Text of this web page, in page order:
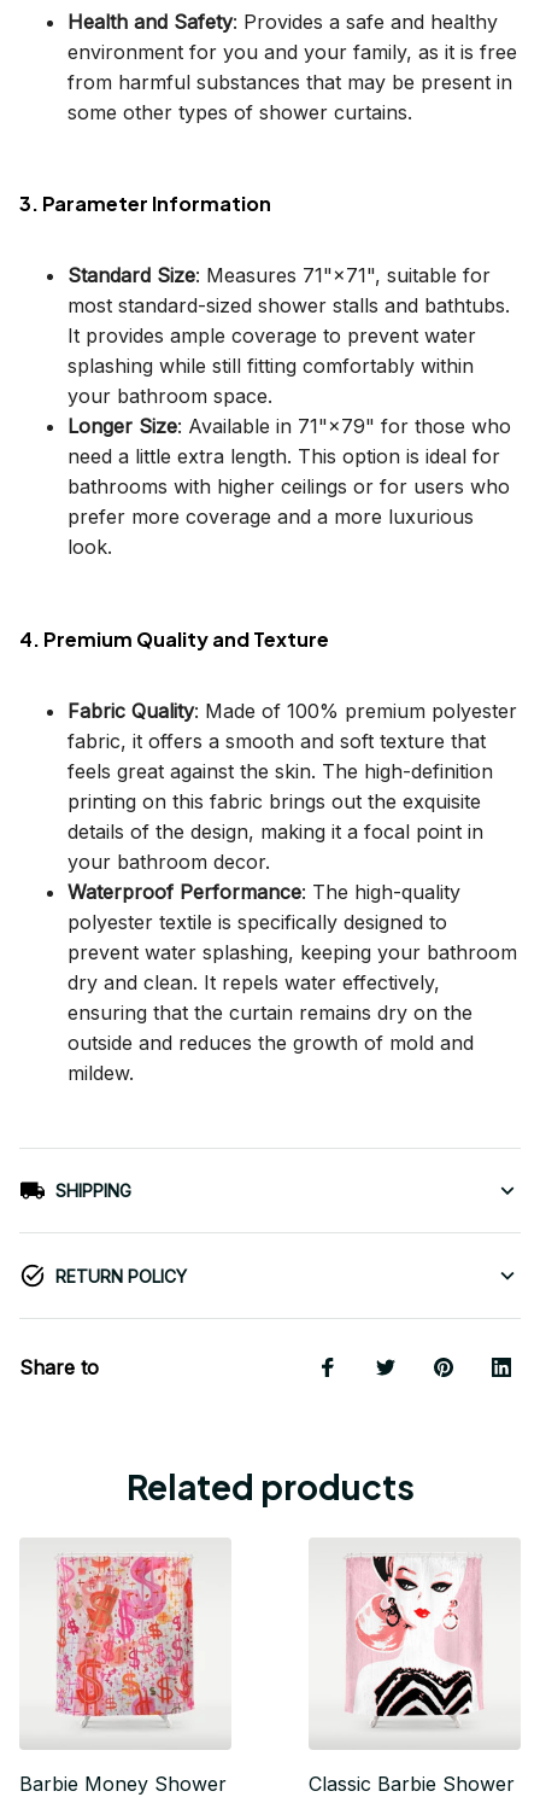
Health and Safety: Provides a safe and healthy
environment for you and your family, as it is free
from harmful substances that may be present in
some other types of shower curtains.
3. Parameter Information
Standard Size: Measures 71"×71", suitable for
most standard-sized shower stalls and bathtubs.
It provides ample coverage to prevent water
splashing while still fitting comfortably within
your bathroom space.
Longer Size: Available in 71"×79" for those who
need a little extra length. This option is ideal for
bathrooms with higher ceilings or for users who
prefer more coverage and a more luxurious
look.
4. Premium Quality and Texture
Fabric Quality: Made of 100% premium polyester
fabric, it offers a smooth and soft texture that
feels great against the skin. The high-definition
printing on this fabric brings out the exquisite
details of the design, making it a focal point in
your bathroom decor.
Waterproof Performance: The high-quality
polyester textile is specifically designed to
prevent water splashing, keeping your bathroom
dry and clean. It repels water effectively,
ensuring that the curtain remains dry on the
outside and reduces the growth of mold and
mildew.
SHIPPING
RETURN POLICY
Share to
Related products
Barbie Money Shower
Classic Barbie Shower